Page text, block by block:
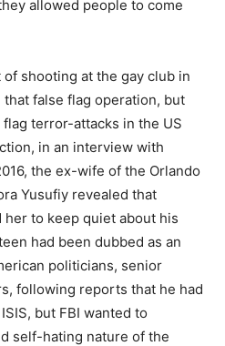
allowed people to come
shooting at the gay club in
false flag operation, but
terror-attacks in the US
in an interview with
the ex-wife of the Orlando
Yusufiy revealed that
to keep quiet about his
had been dubbed as an
politicians, senior
following reports that he had
but FBI wanted to
self-hating nature of the